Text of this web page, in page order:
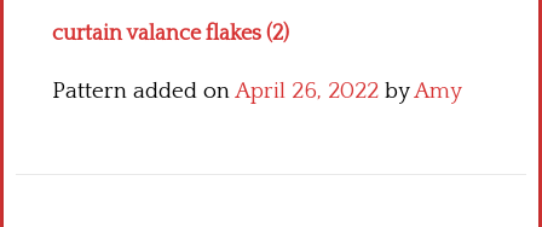
curtain valance flakes (2)
Pattern added onApril 26, 2022 byAmy